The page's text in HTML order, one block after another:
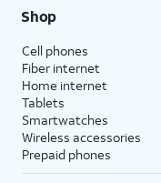
Shop
Cell phones
Fiber internet
Home internet
Tablets
Smartwatches
Wireless accessories
Prepaid phones